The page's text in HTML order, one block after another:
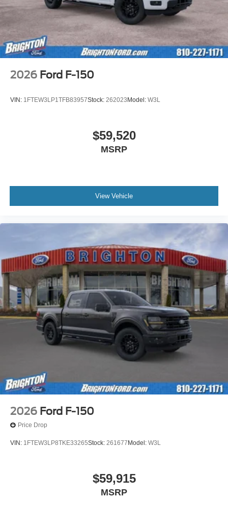
2026 Ford F-150
VIN: 1FTEW3LP1TFB83957Stock: 262023 Model: W3L
$59,520
MSRP
View Vehicle
2026 Ford F-150
Price Drop
VIN: 1FTEW3LP8TKE33265Stock: 261677 Model: W3L
$59,915
MSRP